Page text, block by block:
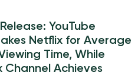
YouTube
Netflix for Average
Time, While
Channel Achieves